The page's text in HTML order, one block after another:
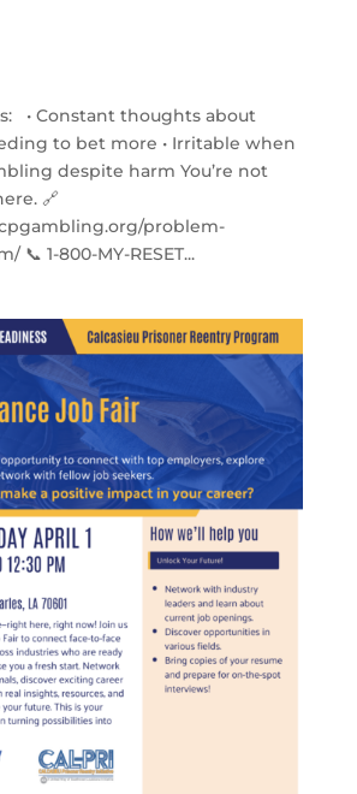
• Constant thoughts about
to bet more • Irritable when
despite harm You’re not
🔗
problem-
📞 1-800-MY-RESET...